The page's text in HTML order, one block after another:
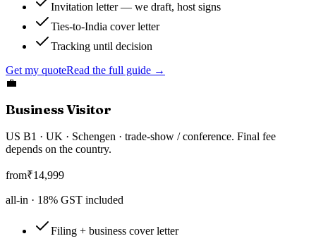
Invitation letter — we draft, host signs
Ties-to-India cover letter
Tracking until decision
Get my quoteRead the full guide →
💼
Business Visitor
US B1 · UK · Schengen · trade-show / conference. Final fee
depends on the country.
from₹14,999
all-in · 18% GST included
Filing + business cover letter